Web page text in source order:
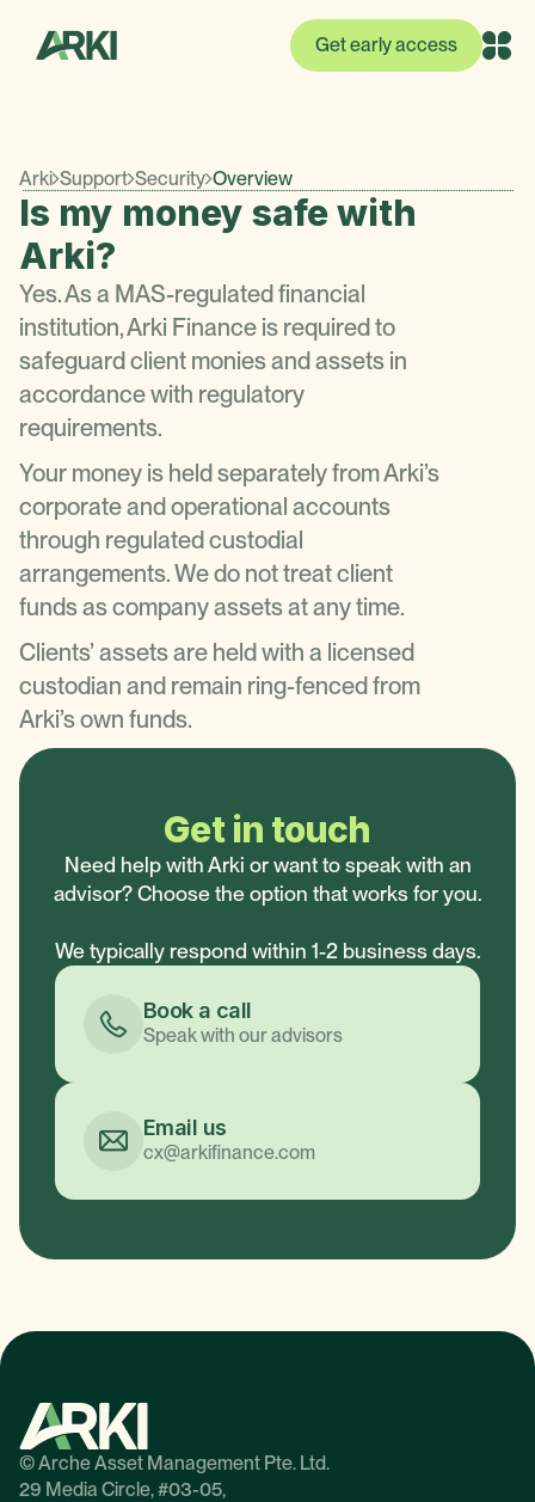
Get early access
Arki Support Security Overview
Is my money safe with
Arki?
Yes. As a MAS-regulated financial
institution, Arki Finance is required to
safeguard client monies and assets in
accordance with regulatory
requirements.
Your money is held separately from Arki’s
corporate and operational accounts
through regulated custodial
arrangements. We do not treat client
funds as company assets at any time.
Clients’ assets are held with a licensed
custodian and remain ring-fenced from
Arki’s own funds.
Get in touch
Need help with Arki or want to speak with an
advisor? Choose the option that works for you.
We typically respond within 1-2 business days.
Book a call
Speak with our advisors
Email us
cx@arkifinance.com
© Arche Asset Management Pte. Ltd.
29 Media Circle, #03-05,